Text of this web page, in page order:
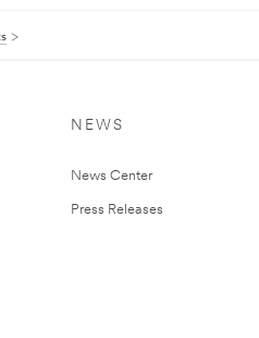
NEWS
News Center
Press Releases